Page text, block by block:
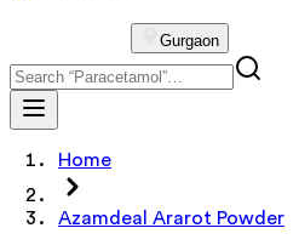
Gurgaon
Home
Azamdeal Ararot Powder